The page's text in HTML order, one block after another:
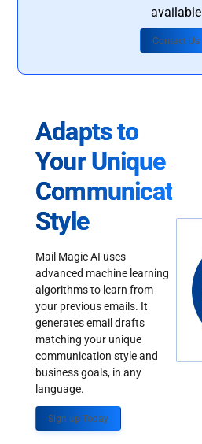
available
Contact Us
Adapts to
Your Unique
Communication
Style
Mail Magic AI uses
advanced machine learning
algorithms to learn from
your previous emails. It
generates email drafts
matching your unique
communication style and
business goals, in any
language.
Sign up Today